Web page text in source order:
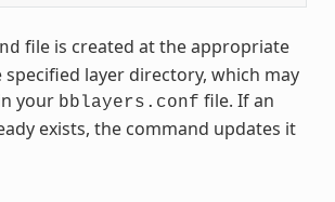
file is created at the appropriate
layer directory, which may
your bblayers.conf file. If an
exists, the command updates it